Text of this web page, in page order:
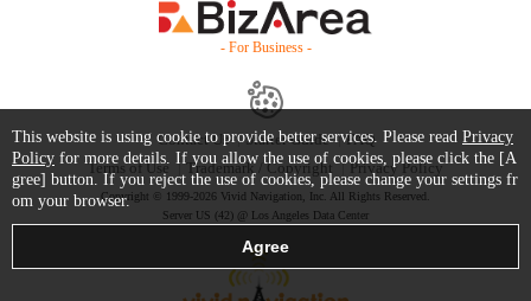
- For Business -
Contact Us Starter Guide
FAQ
Terms of Use
Trademark / Copyright Privacy Policy
Copyright © 1999-2026 Vivid Navigation, Inc. All Rights Reserved.
Server US (42) @ Los Angeles Data Center
This website is using cookie to provide better services. Please read Privacy
Policy for more details. If you allow the use of cookies, please click the [A
gree] button. If you reject the use of cookies, please change your settings fr
om your browser.